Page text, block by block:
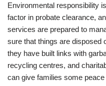
Environmental responsibility
factor in probate clearance,
services are prepared to
sure that things are disposed
they have built links with
recycling centres, and
can give families some peace